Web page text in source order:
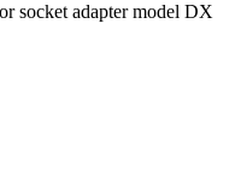
socket adapter model DX